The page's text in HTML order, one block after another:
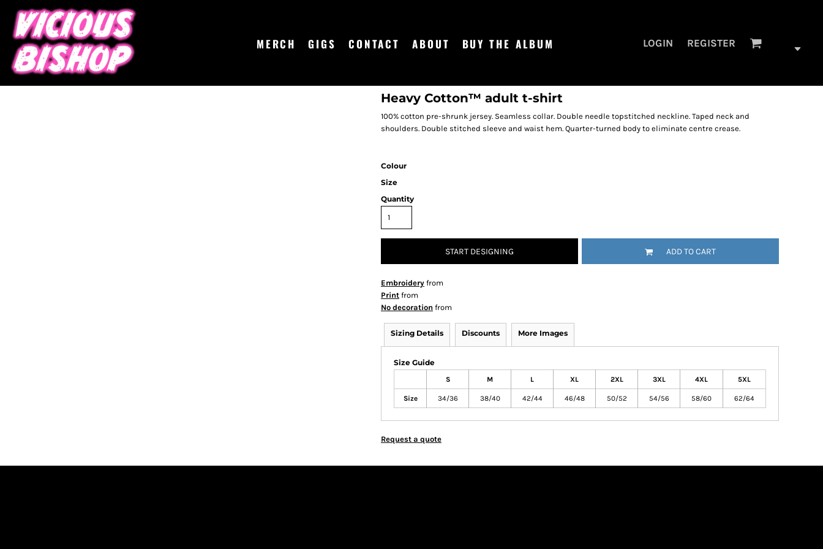
MERCH GIGS CONTACT ABOUT BUY THE ALBUM LOGIN REGISTER
Heavy Cotton™ adult t-shirt
100% cotton pre-shrunk jersey. Seamless collar. Double needle topstitched neckline. Taped neck and
shoulders. Double stitched sleeve and waist hem. Quarter-turned body to eliminate centre crease.
Colour
Size
Quantity
START DESIGNING ADD TO CART
Embroidery from
Print from
No decoration from
Sizing Details Discounts More Images
Size Guide
S M L XL 2XL 3XL 4XL 5XL
Size 34/36 38/40 42/44 46/48 50/52 54/56 58/60 62/64
Request a quote
MERCH
GIGS
CONTACT
ABOUT
BUY THE ALBUM
{CC} - {CN}